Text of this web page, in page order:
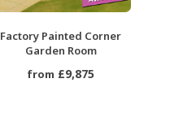
Factory Painted Corner
Garden Room
from £9,875